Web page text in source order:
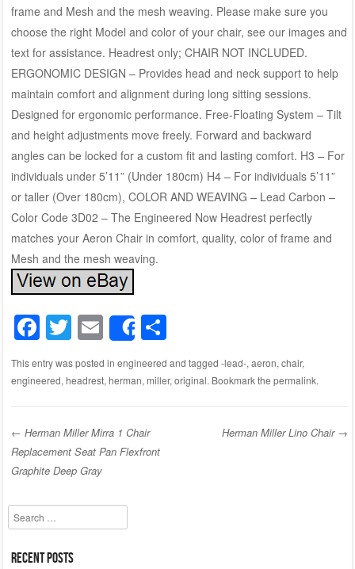
frame and Mesh and the mesh weaving. Please make sure you
choose the right Model and color of your chair, see our images and
text for assistance. Headrest only; CHAIR NOT INCLUDED.
ERGONOMIC DESIGN – Provides head and neck support to help
maintain comfort and alignment during long sitting sessions.
Designed for ergonomic performance. Free-Floating System – Tilt
and height adjustments move freely. Forward and backward
angles can be locked for a custom fit and lasting comfort. H3 – For
individuals under 5’11” (Under 180cm) H4 – For individuals 5’11”
or taller (Over 180cm), COLOR AND WEAVING – Lead Carbon –
Color Code 3D02 – The Engineered Now Headrest perfectly
matches your Aeron Chair in comfort, quality, color of frame and
Mesh and the mesh weaving.
F
a
c
e
b
o
o
k
T
wi
tt
er
E
m
ail
Share
S
h
ar
e
This entry was posted in engineered and tagged -lead-, aeron, chair,
engineered, headrest, herman, miller, original. Bookmark the permalink.
Post navigation
← Herman Miller Mirra 1 Chair
Replacement Seat Pan Flexfront
Graphite Deep Gray
Herman Miller Lino Chair →
Search
Recent Posts